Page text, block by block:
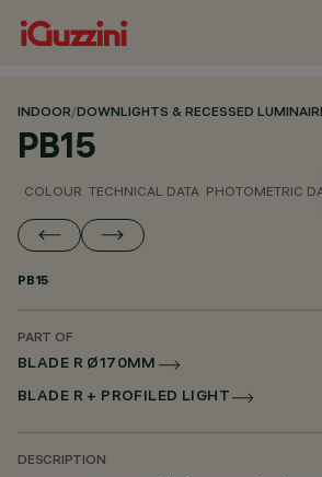
INDOOR/DOWNLIGHTS & RECESSED
PB15
COLOUR TECHNICAL DATA PHOTOMETRIC
PB15
PART OF
BLADE R Ø170MM
BLADE R + PROFILED LIGHT
DESCRIPTION